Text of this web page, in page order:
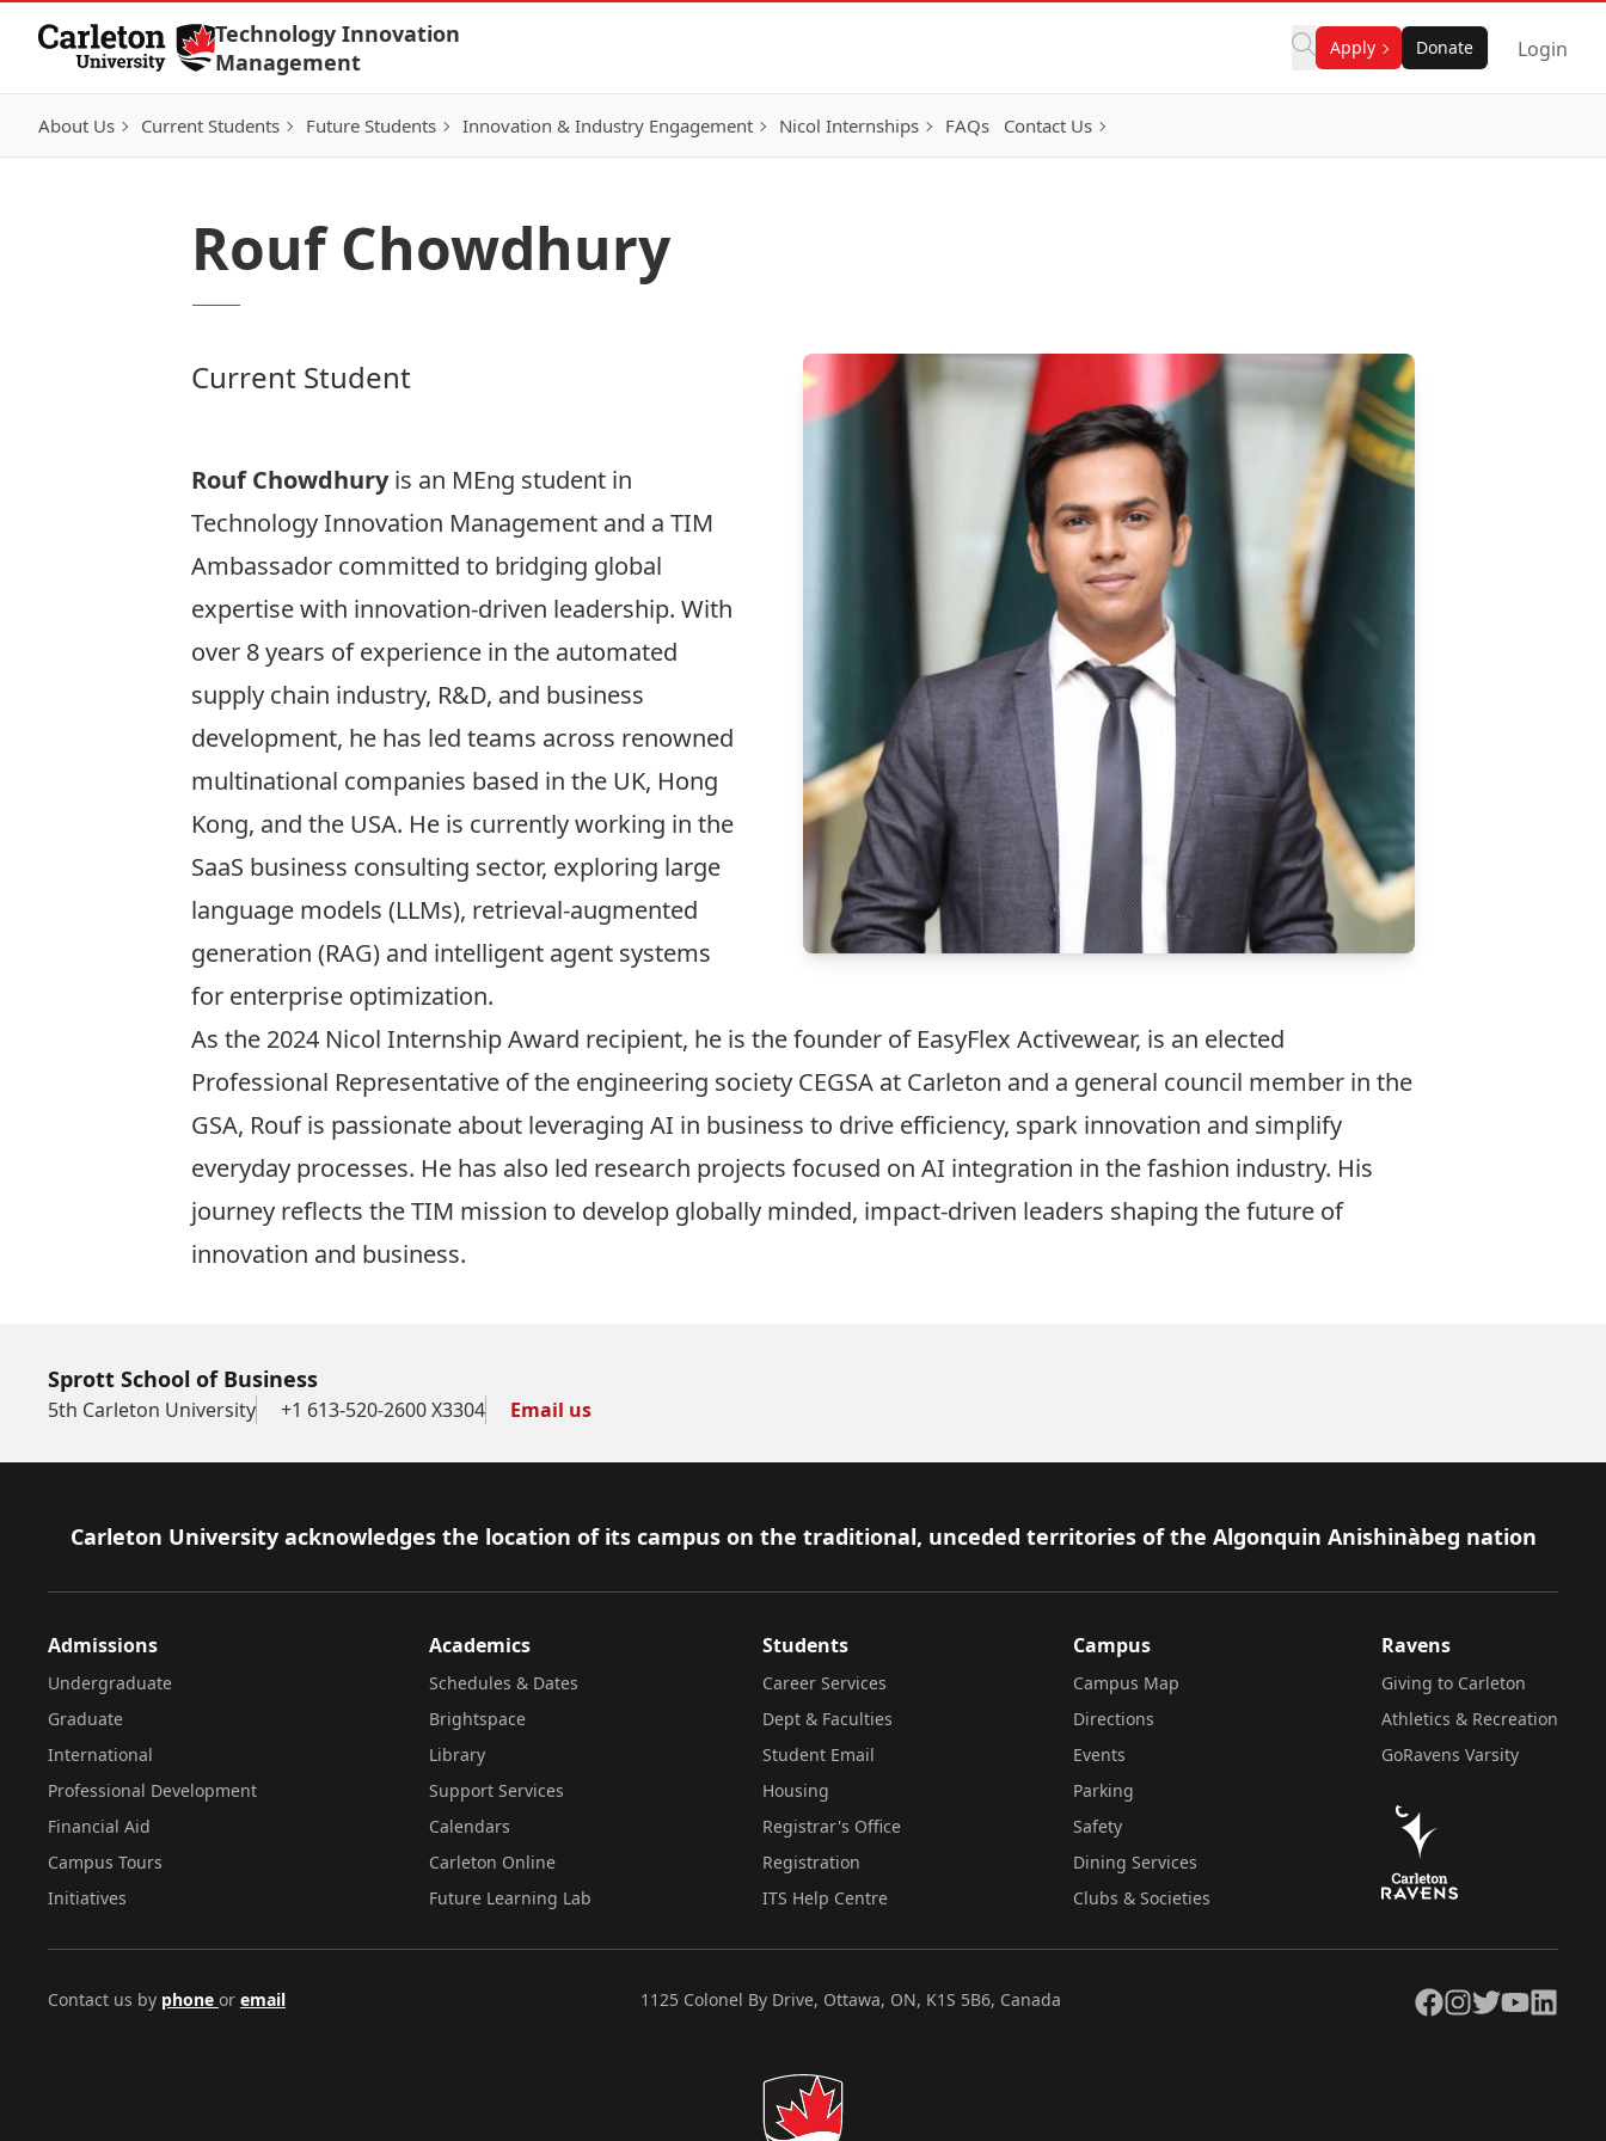
Skip to Content
Technology Innovation
Management
Apply Donate Login
About Us Current Students Future Students Innovation & Industry Engagement Nicol Internships FAQs Contact Us
Rouf Chowdhury
Current Student
Rouf Chowdhuryis an MEng student in
Technology Innovation Management and a TIM
Ambassador committed to bridging global
expertise with innovation-driven leadership. With
over 8 years of experience in the automated
supply chain industry, R&D, and business
development, he has led teams across renowned
multinational companies based in the UK, Hong
Kong, and the USA. He is currently working in the
SaaS business consulting sector, exploring large
language models (LLMs), retrieval-augmented
generation (RAG) and intelligent agent systems
for enterprise optimization.
As the 2024 Nicol Internship Award recipient, he is the founder of EasyFlex Activewear, is an elected
Professional Representative of the engineering society CEGSA at Carleton and a general council member in the
GSA, Rouf is passionate about leveraging AI in business to drive efficiency, spark innovation and simplify
everyday processes. He has also led research projects focused on AI integration in the fashion industry. His
journey reflects the TIM mission to develop globally minded, impact-driven leaders shaping the future of
innovation and business.
Sprott School of Business
5th Carleton University +1 613-520-2600 X3304 Email us
Footer
Carleton University acknowledges the location of its campus on the traditional, unceded territories of the Algonquin Anishinàbeg nation
Admissions
Undergraduate
Graduate
International
Professional Development
Financial Aid
Campus Tours
Initiatives
Academics
Schedules & Dates
Brightspace
Library
Support Services
Calendars
Carleton Online
Future Learning Lab
Students
Career Services
Dept & Faculties
Student Email
Housing
Registrar's Office
Registration
ITS Help Centre
Campus
Campus Map
Directions
Events
Parking
Safety
Dining Services
Clubs & Societies
Ravens
Giving to Carleton
Athletics & Recreation
GoRavens Varsity
Contact us by phone or email 1125 Colonel By Drive, Ottawa, ON, K1S 5B6, Canada Facebook
Instagram
TwitterYouTubeLinkedIn